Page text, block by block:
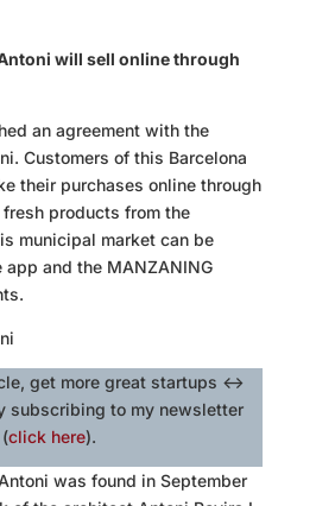
will sell online through
an agreement with the
Customers of this Barcelona
their purchases online through
products from the
municipal market can be
and the MANZANING
get more great startups <->
subscribing to my newsletter
(click here).
was found in September